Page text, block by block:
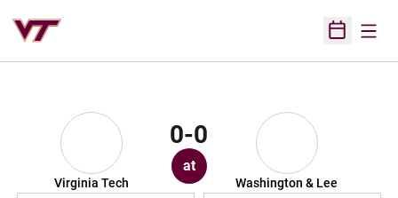
Open
Virginia Tech
0-0
at
Washington & Lee